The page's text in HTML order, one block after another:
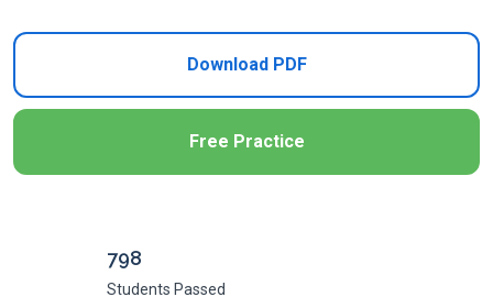
Download PDF
Free Practice
798
Students Passed